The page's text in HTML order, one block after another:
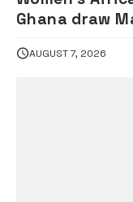
Ghana draw
AUGUST 7, 2026